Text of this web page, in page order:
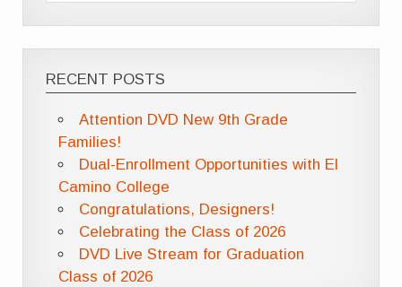
RECENT POSTS
Attention DVD New 9th Grade
Families!
Dual-Enrollment Opportunities with El
Camino College
Congratulations, Designers!
Celebrating the Class of 2026
DVD Live Stream for Graduation
Class of 2026